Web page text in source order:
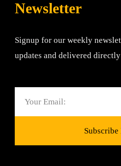
Newsletter
Signup for our weekly
updates and delivered
Subscribe